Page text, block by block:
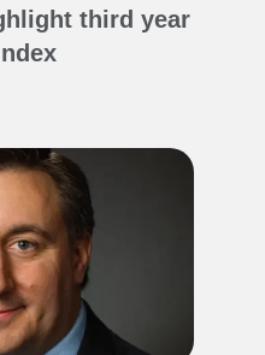
third year